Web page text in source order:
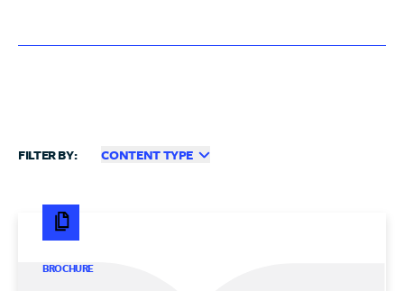
FILTER BY: CONTENT TYPE
BROCHURE